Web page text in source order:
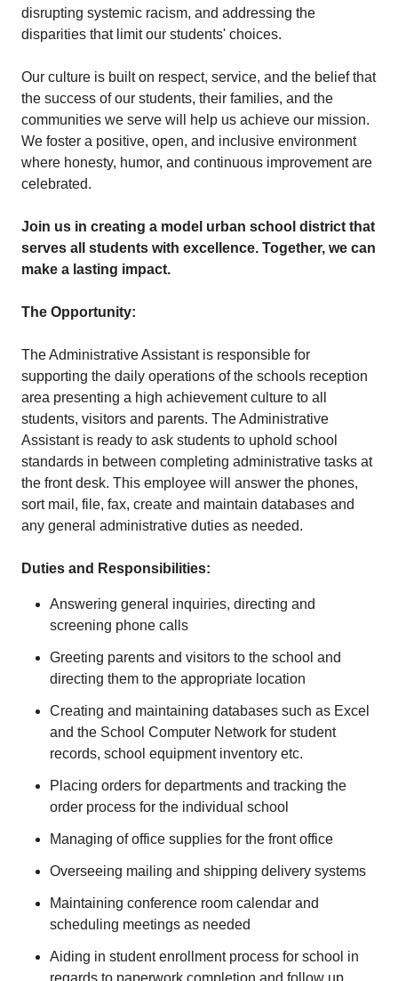
disrupting systemic racism, and addressing the
disparities that limit our students' choices.
Our culture is built on respect, service, and the belief that
the success of our students, their families, and the
communities we serve will help us achieve our mission.
We foster a positive, open, and inclusive environment
where honesty, humor, and continuous improvement are
celebrated.
Join us in creating a model urban school district that
serves all students with excellence. Together, we can
make a lasting impact.
The Opportunity:
The Administrative Assistant is responsible for
supporting the daily operations of the schools reception
area presenting a high achievement culture to all
students, visitors and parents. The Administrative
Assistant is ready to ask students to uphold school
standards in between completing administrative tasks at
the front desk. This employee will answer the phones,
sort mail, file, fax, create and maintain databases and
any general administrative duties as needed.
Duties and Responsibilities:
Answering general inquiries, directing and
screening phone calls
Greeting parents and visitors to the school and
directing them to the appropriate location
Creating and maintaining databases such as Excel
and the School Computer Network for student
records, school equipment inventory etc.
Placing orders for departments and tracking the
order process for the individual school
Managing of office supplies for the front office
Overseeing mailing and shipping delivery systems
Maintaining conference room calendar and
scheduling meetings as needed
Aiding in student enrollment process for school in
regards to paperwork completion and follow up